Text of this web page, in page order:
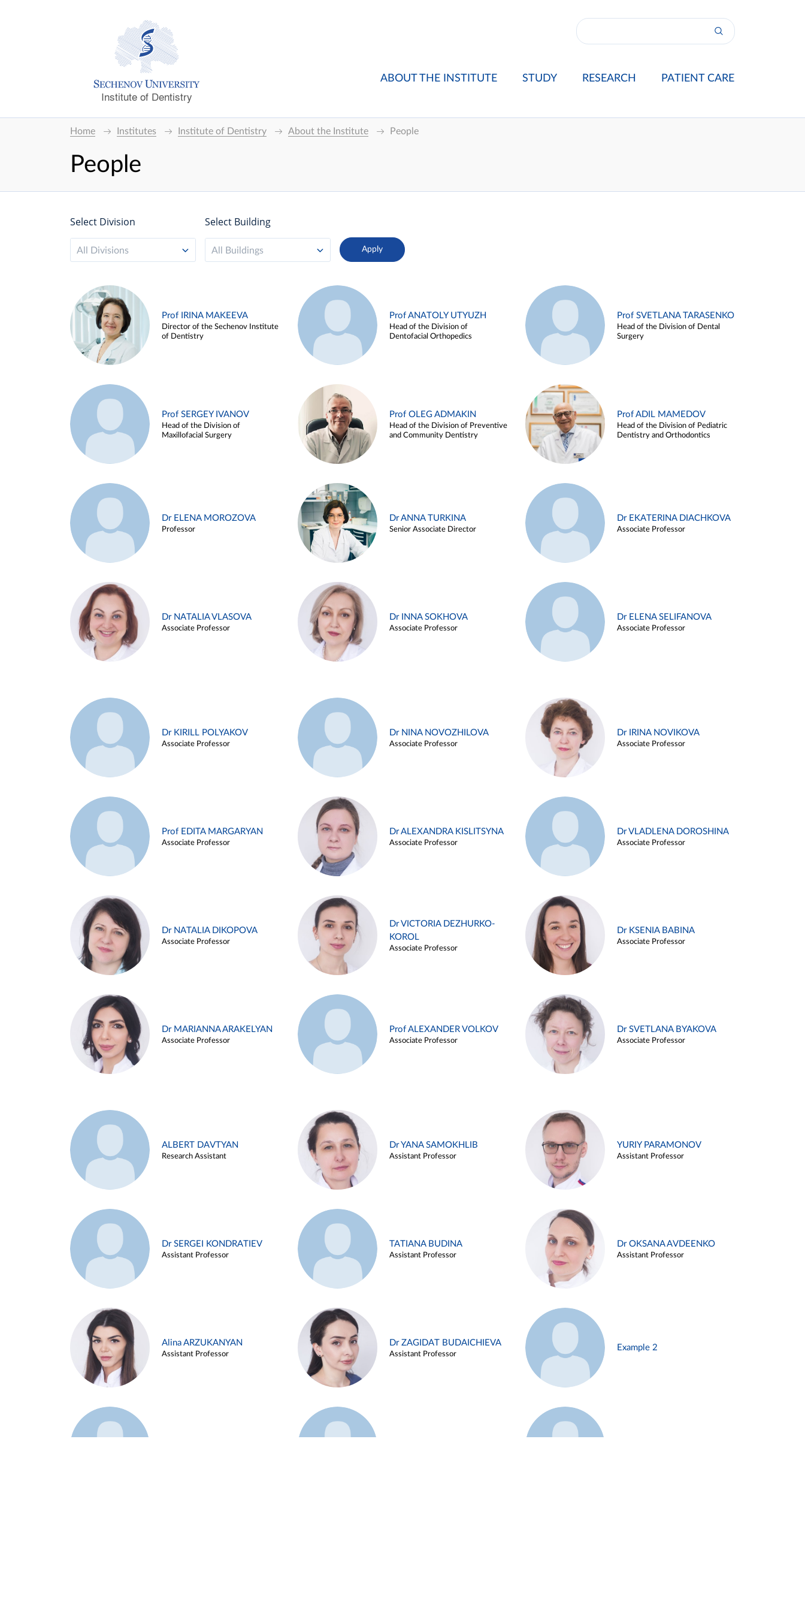
Institute of Dentistry
ABOUT THE INSTITUTE STUDY RESEARCH PATIENT CARE
Home Institutes Institute of Dentistry About the Institute People
People
Select Division
All Divisions
Select Building
All Buildings
Prof IRINA MAKEEVA
Director of the Sechenov Institute
of Dentistry
Prof ANATOLY UTYUZH
Head of the Division of
Dentofacial Orthopedics
Prof SVETLANA TARASENKO
Head of the Division of Dental
Surgery
Prof SERGEY IVANOV
Head of the Division of
Maxillofacial Surgery
Prof OLEG ADMAKIN
Head of the Division of Preventive
and Community Dentistry
Prof ADIL MAMEDOV
Head of the Division of Pediatric
Dentistry and Orthodontics
Dr ELENA MOROZOVA
Professor
Dr ANNA TURKINA
Senior Associate Director
Dr EKATERINA DIACHKOVA
Associate Professor
Dr NATALIA VLASOVA
Associate Professor
Dr INNA SOKHOVA
Associate Professor
Dr ELENA SELIFANOVA
Associate Professor
Dr KIRILL POLYAKOV
Associate Professor
Dr NINA NOVOZHILOVA
Associate Professor
Dr IRINA NOVIKOVA
Associate Professor
Prof EDITA MARGARYAN
Associate Professor
Dr ALEXANDRA KISLITSYNA
Associate Professor
Dr VLADLENA DOROSHINA
Associate Professor
Dr NATALIA DIKOPOVA
Associate Professor
Dr VICTORIA DEZHURKO-
KOROL
Associate Professor
Dr KSENIA BABINA
Associate Professor
Dr MARIANNA ARAKELYAN
Associate Professor
Prof ALEXANDER VOLKOV
Associate Professor
Dr SVETLANA BYAKOVA
Associate Professor
ALBERT DAVTYAN
Research Assistant
Dr YANA SAMOKHLIB
Assistant Professor
YURIY PARAMONOV
Assistant Professor
Dr SERGEI KONDRATIEV
Assistant Professor
TATIANA BUDINA
Assistant Professor
Dr OKSANA AVDEENKO
Assistant Professor
Alina ARZUKANYAN
Assistant Professor
Dr ZAGIDAT BUDAICHIEVA
Assistant Professor
Example 2